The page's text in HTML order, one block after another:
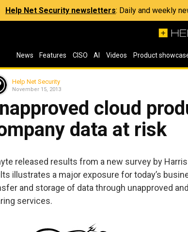
Help Net Security newsletters: Daily and weekly
News Features CISO AI Videos Product
Help Net Security
November 15, 2013
cloud
data at risk
released results from a new survey by
illustrates a major exposure for today’s
and storage of data through unapproved
services.